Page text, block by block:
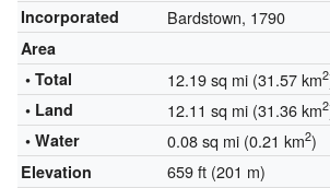
Incorporated Bardstown, 1790
Area
• Total
12.19 sq mi (31.57 km2
• Land 12.11 sq mi (31.36 km2
• Water 0.08 sq mi (0.21 km2)
Elevation 659 ft (201 m)